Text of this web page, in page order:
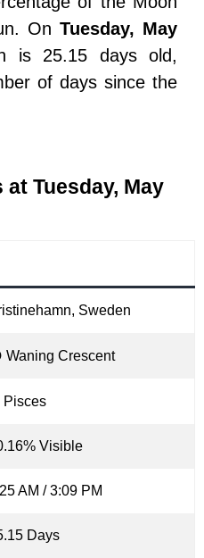
On Tuesday, May
is 25.15 days old,
of days since the
Tuesday, May
Sweden
Waning Crescent
Pisces
Visible
AM / 3:09 PM
Days